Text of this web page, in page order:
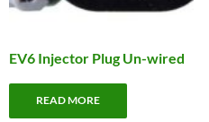
EV6 Injector Plug Un-wired
READ MORE